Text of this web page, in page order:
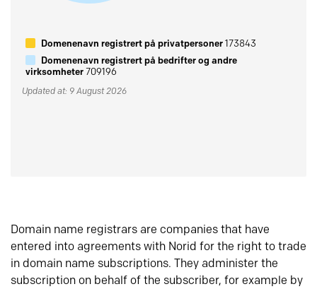
Domenenavn registrert på privatpersoner173843
Domenenavn registrert på bedrifter og andre
virksomheter709196
Updated at: 9 August 2026
Domain name registrars are companies that have
entered into agreements with Norid for the right to trade
in domain name subscriptions. They administer the
subscription on behalf of the subscriber, for example by